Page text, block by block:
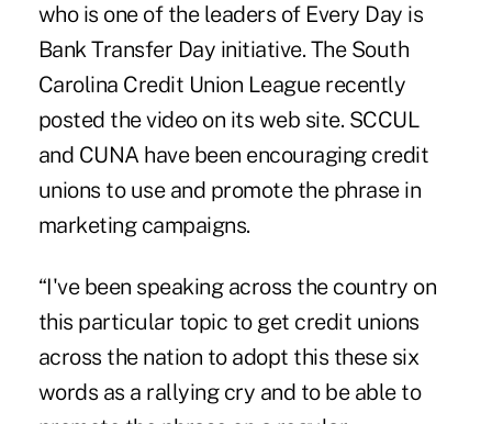
who is one of the leaders of Every Day is
Bank Transfer Day initiative. The South
Carolina Credit Union Leaguerecently
posted the video on its web site. SCCUL
and CUNA have been encouraging credit
unions to use and promote the phrase in
marketing campaigns.
“I've been speaking across the country on
this particular topic to get credit unions
across the nation to adopt this these six
words as a rallying cry and to be able to